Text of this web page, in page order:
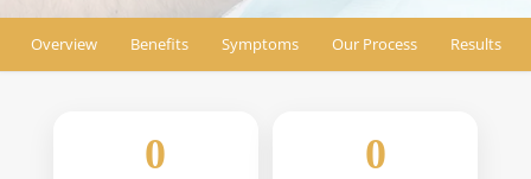
Overview Benefits Symptoms Our Process Results
0 0